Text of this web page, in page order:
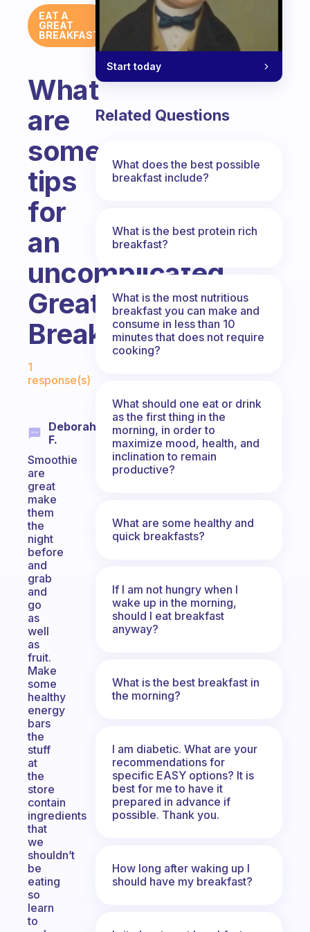
EAT A
GREAT
BREAKFAST
What
are
some
tips
for
an
uncomplicated
Great
Breakfast?
Fabulous Community
1
response(s)
Deborah
F.
Smoothie
are
great
make
them
the
night
before
and
grab
and
go
as
well
as
fruit.
Make
some
healthy
energy
bars
the
stuff
at
the
store
contain
ingredients
that
we
shouldn’t
be
eating
so
learn
to
Start today
Related Questions
What does the best possible
breakfast include?
What is the best protein rich
breakfast?
What is the most nutritious
breakfast you can make and
consume in less than 10
minutes that does not require
cooking?
What should one eat or drink
as the first thing in the
morning, in order to
maximize mood, health, and
inclination to remain
productive?
What are some healthy and
quick breakfasts?
If I am not hungry when I
wake up in the morning,
should I eat breakfast
anyway?
What is the best breakfast in
the morning?
I am diabetic. What are your
recommendations for
specific EASY options? It is
best for me to have it
prepared in advance if
possible. Thank you.
How long after waking up I
should have my breakfast?